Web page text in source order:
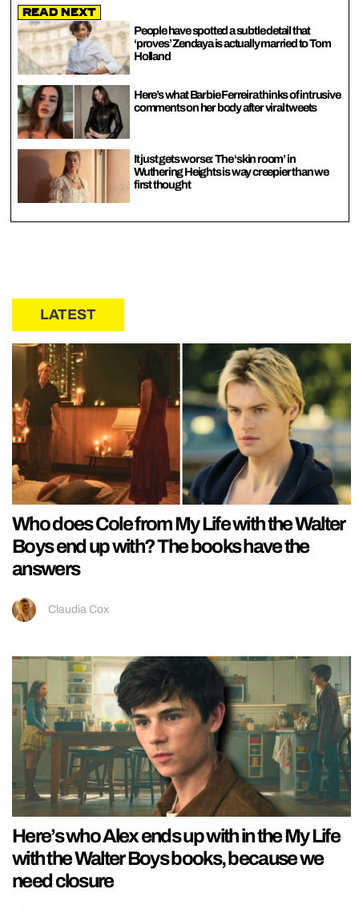
Read Next
People have spotted a subtle detail that
‘proves’ Zendaya is actually married to Tom
Holland
Here’s what Barbie Ferreira thinks of intrusive
comments on her body after viral tweets
It just gets worse: The ‘skin room’ in
Wuthering Heights is way creepier than we
first thought
LATEST
Who does Cole from My Life with the Walter
Boys end up with? The books have the
answers
Claudia Cox
Here’s who Alex ends up with in the My Life
with the Walter Boys books, because we
need closure